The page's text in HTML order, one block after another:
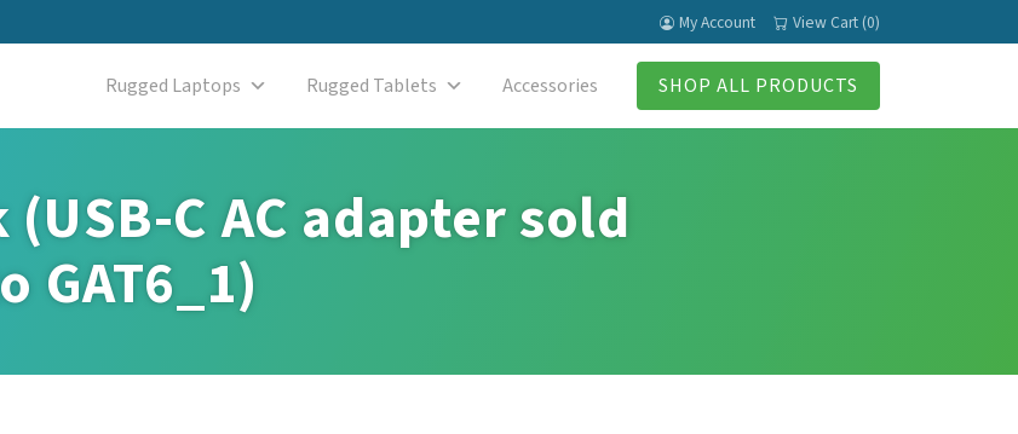
My Account View Cart (0)
Rugged Laptops Rugged Tablets Accessories SHOP ALL PRODUCTS
C AC adapter sold
GAT6_1)